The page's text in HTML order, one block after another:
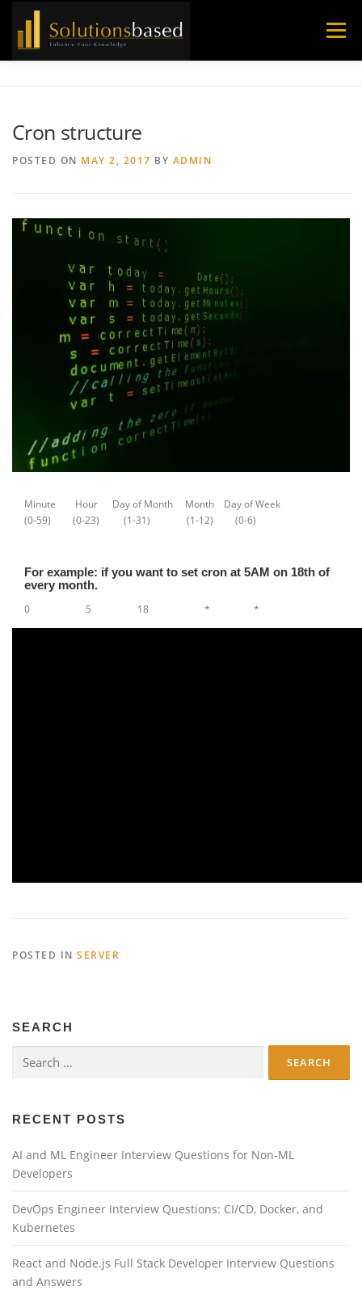
Menu
Cron structure
POSTED ON MAY 2, 2017 BY ADMIN
Minute Hour Day of Month Month Day of Week
(0-59) (0-23) (1-31) (1-12) (0-6)
For example: if you want to set cron at 5AM on 18th of
every month.
0 5 18 * *
POSTED IN SERVER
SEARCH
for:
RECENT POSTS
AI and ML Engineer Interview Questions for Non-ML
Developers
DevOps Engineer Interview Questions: CI/CD, Docker, and
Kubernetes
React and Node.js Full Stack Developer Interview Questions
and Answers